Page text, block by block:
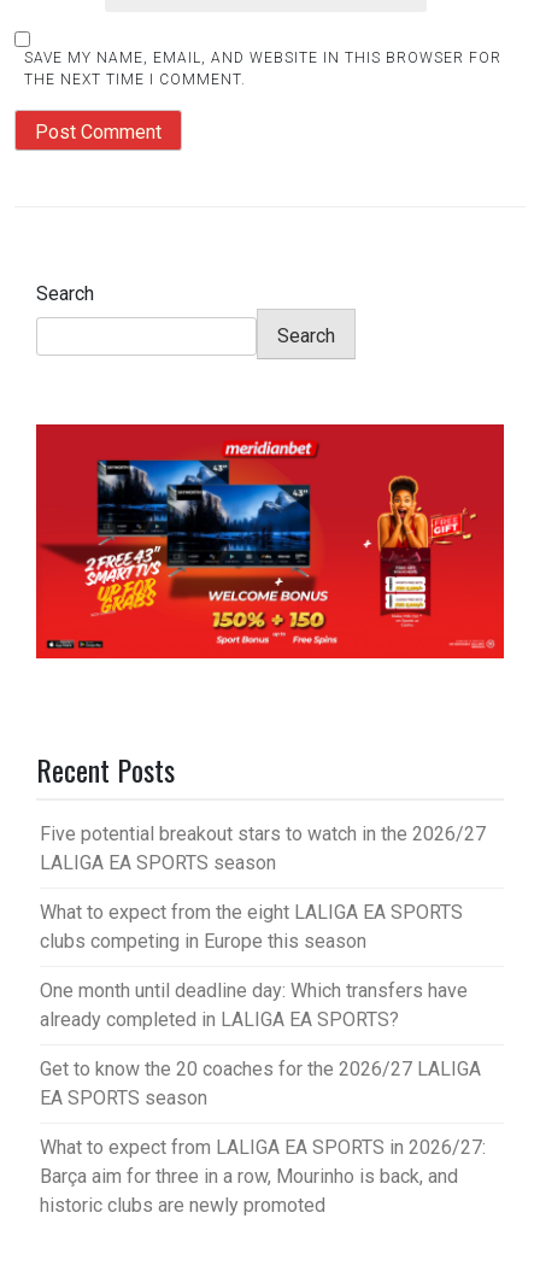
SAVE MY NAME, EMAIL, AND WEBSITE IN THIS BROWSER FOR
THE NEXT TIME I COMMENT.
Search
Search
Recent Posts
Five potential breakout stars to watch in the 2026/27
LALIGA EA SPORTS season
What to expect from the eight LALIGA EA SPORTS
clubs competing in Europe this season
One month until deadline day: Which transfers have
already completed in LALIGA EA SPORTS?
Get to know the 20 coaches for the 2026/27 LALIGA
EA SPORTS season
What to expect from LALIGA EA SPORTS in 2026/27:
Barça aim for three in a row, Mourinho is back, and
historic clubs are newly promoted